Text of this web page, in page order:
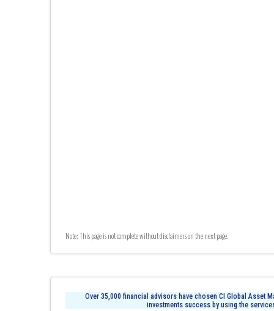
Note: This page is not complete without disclaimers on the next page.
Over 35,000 financial advisors have chosen CI Global Asset
investments success by using the